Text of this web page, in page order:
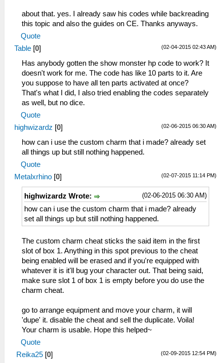
about that. yes. I already saw his codes while backreading
this topic and also the guides on CE. Thanks anyways.
Quote
(02-04-2015 02:43 AM)
Table [0]
Has anybody gotten the show monster hp code to work? It
doesn't work for me. The code has like 10 parts to it. Are
you suppose to have all ten parts activated at once?
That's what I did, I also tried enabling the codes separately
as well, but no dice.
Quote
(02-06-2015 06:30 AM)
highwizardz [0]
how can i use the custom charm that i made? already set
all things up but still nothing happened.
Quote
(02-07-2015 11:14 PM)
Metalxrhino [0]
(02-06-2015 06:30 AM)
highwizardz Wrote:
how can i use the custom charm that i made? already
set all things up but still nothing happened.
The custom charm cheat sticks the said item in the first
slot of box 1. Anything in this spot previous to the cheat
being enabled will be erased and if you're equipped with
whatever it is it'll bug your character out. That being said,
make sure slot 1 of box 1 is empty before you do use the
charm cheat.
go to arrange equipment and move your charm, it will
'dupe' it. disable the cheat and sell the duplicate. Voila!
Your charm is usable. Hope this helped~
Quote
(02-09-2015 12:54 PM)
Reika25 [0]